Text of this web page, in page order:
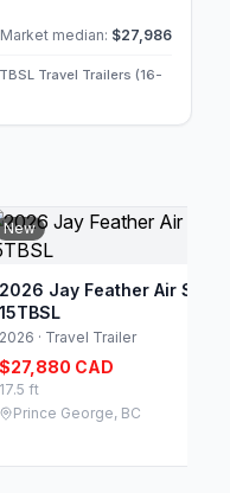
Market median: $27,986
Travel Trailers (16-
New
2026 Jay Feather Air SL
15TBSL
2026 · Travel Trailer
$27,880 CAD
17.5 ft
Prince George, BC